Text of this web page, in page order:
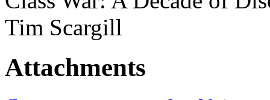
Tim Scargill
Attachments